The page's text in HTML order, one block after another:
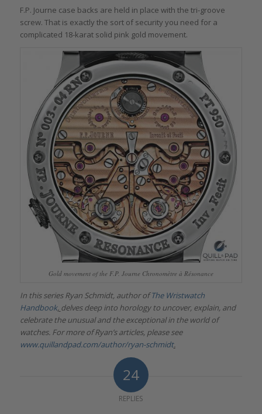
F.P. Journe case backs are held in place with the tri-groove
screw. That is exactly the sort of security you need for a
complicated 18-karat solid pink gold movement.
Gold movement of the F.P. Journe Chronomètre à Résonance
In this series Ryan Schmidt, author ofThe Wristwatch
Handbook, delves deep into horology to uncover, explain, and
celebrate the unusual and the exceptional in the world of
watches. For more of Ryan’s articles, please see
www.quillandpad.com/author/ryan-schmidt.
24
REPLIES